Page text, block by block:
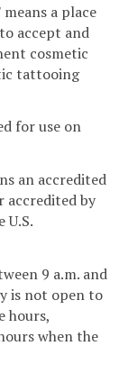
a place
accept and
cosmetic
tattooing
for use on
an accredited
accredited by
U.S.
9 a.m. and
is not open to
hours,
when the